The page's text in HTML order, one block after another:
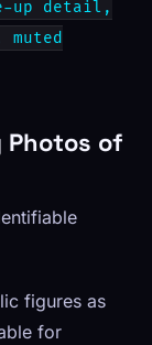
up detail,
Photos of
figures as
for